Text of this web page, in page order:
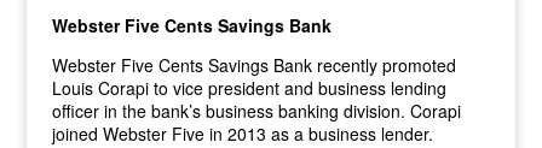
Webster Five Cents Savings Bank
Webster Five Cents Savings Bank recently promoted
Louis Corapi to vice president and business lending
officer in the bank’s business banking division. Corapi
joined Webster Five in 2013 as a business lender.